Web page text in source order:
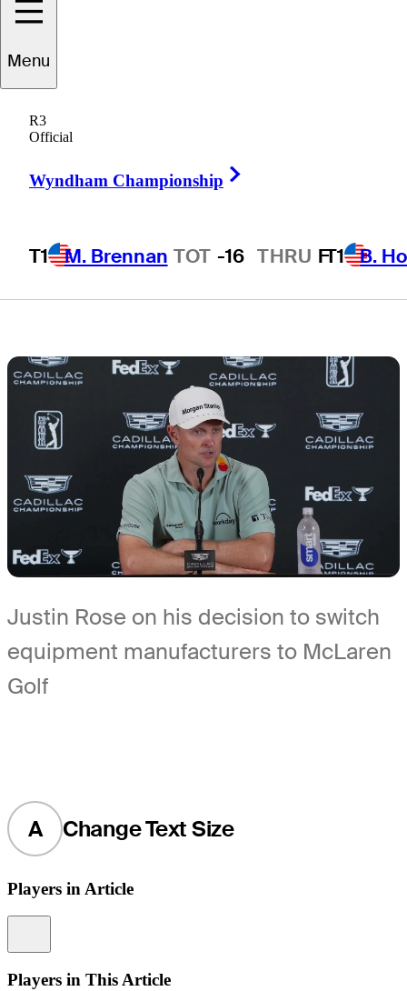
Menu
R3
Official
Wyndham Championship
T1 M. Brennan TOT -16 THRU FT1 B.
equipment at
Cadillac
Championship
Justin Rose on his decision to switch
equipment manufacturers to McLaren
Golf
A Change Text Size
Players in Article
Players in This Article